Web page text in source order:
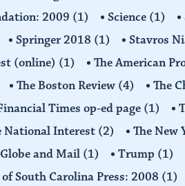
2009 (1) Science (1)
Springer 2018 (1) Stavros
(online) (1) The American
The Boston Review (4) The
Times op-ed page (1)
National Interest (2) The New
and Mail (1) Trump (1)
South Carolina Press: 2008 (1)